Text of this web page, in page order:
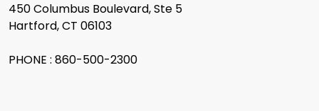
450 Columbus Boulevard, Ste 5
Hartford, CT 06103
PHONE : 860-500-2300